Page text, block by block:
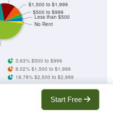
No Rent
$1,500 to $1,999
$500 to $999
Less than $500
3.63% $500 to $999
8.02% $1,500 to $1,999
18.79% $2,500 to $2,999
2.06% No Rent
Start Free